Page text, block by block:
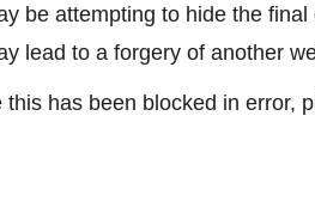
be attempting to hide the final
lead to a forgery of another
this has been blocked in error,